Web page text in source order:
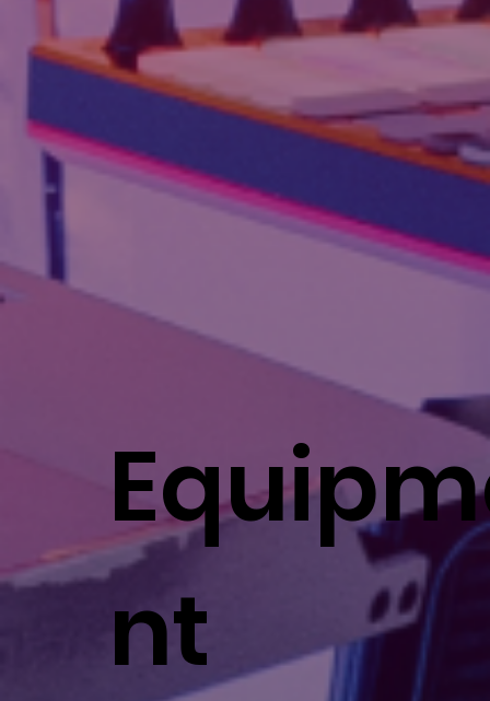
nt